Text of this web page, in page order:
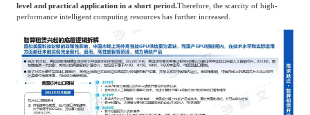
level and practical application in a short period.Therefore, the scarcity of high-
performance intelligent computing resources has further increased.